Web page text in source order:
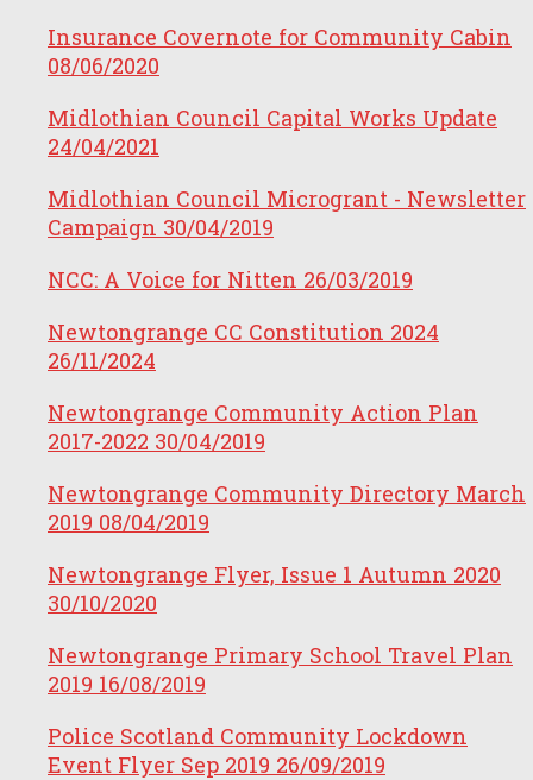
Insurance Covernote for Community Cabin
08/06/2020
Midlothian Council Capital Works Update
24/04/2021
Midlothian Council Microgrant - Newsletter
Campaign 30/04/2019
NCC: A Voice for Nitten 26/03/2019
Newtongrange CC Constitution 2024
26/11/2024
Newtongrange Community Action Plan
2017-2022 30/04/2019
Newtongrange Community Directory March
2019 08/04/2019
Newtongrange Flyer, Issue 1 Autumn 2020
30/10/2020
Newtongrange Primary School Travel Plan
2019 16/08/2019
Police Scotland Community Lockdown
Event Flyer Sep 2019 26/09/2019